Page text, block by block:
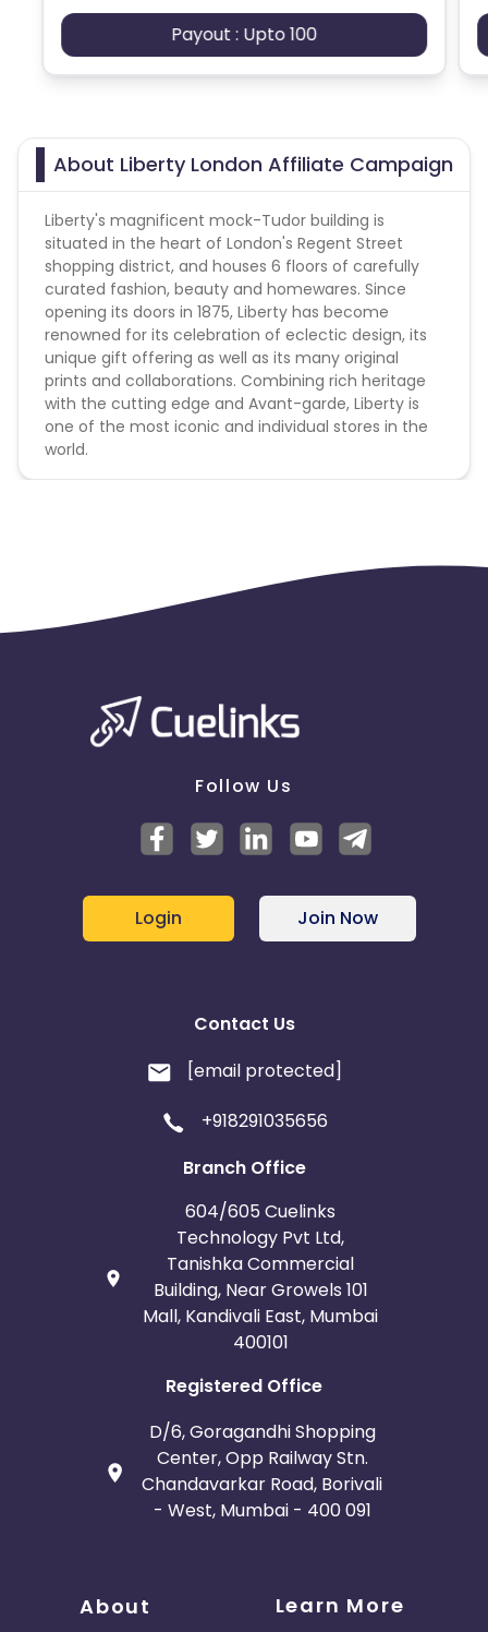
- Under construction
- Contain adult content or are pornographic or
sexually explicit
- Promote violence, discrimination, terrorism, drug
motivated by fraudulent or dishonest practices
- Infringe trademarks or violate intellectual property
rights of Liberty
- A competitor or rival company
- Participate in fraudulent activity
- Social network domains or display names that
contain 'Liberty' or any variation
Payout : Upto 100
About Liberty London Affiliate Campaign
Liberty's magnificent mock-Tudor building is
situated in the heart of London's Regent Street
shopping district, and houses 6 floors of carefully
curated fashion, beauty and homewares. Since
opening its doors in 1875, Liberty has become
renowned for its celebration of eclectic design, its
unique gift offering as well as its many original
prints and collaborations. Combining rich heritage
with the cutting edge and Avant-garde, Liberty is
one of the most iconic and individual stores in the
world.
Follow Us
Login Join Now
Contact Us
[email protected]
+918291035656
Branch Office
604/605 Cuelinks
Technology Pvt Ltd,
Tanishka Commercial
Building, Near Growels 101
Mall, Kandivali East, Mumbai
400101
Registered Office
D/6, Goragandhi Shopping
Center, Opp Railway Stn.
Chandavarkar Road, Borivali
- West, Mumbai - 400 091
About Learn More